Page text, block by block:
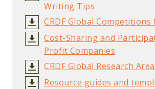
Writing Tips
CRDF Global Competitions
Cost-Sharing and
Profit Companies
CRDF Global Research
Resource guides and